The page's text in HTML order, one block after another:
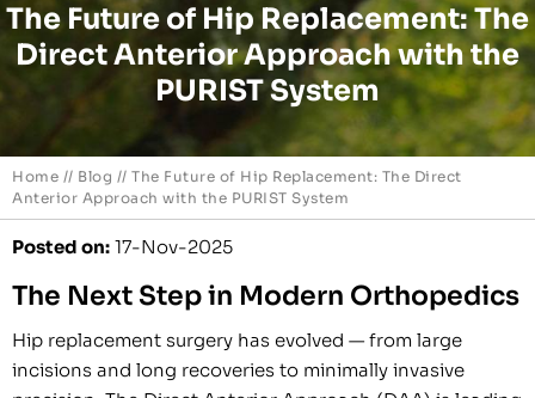
The Future of Hip Replacement: The
Direct Anterior Approach with the
PURIST System
Home // Blog // The Future of Hip Replacement: The Direct
Anterior Approach with the PURIST System
Posted on: 17-Nov-2025
The Next Step in Modern Orthopedics
Hip replacement surgery has evolved — from large
incisions and long recoveries to minimally invasive